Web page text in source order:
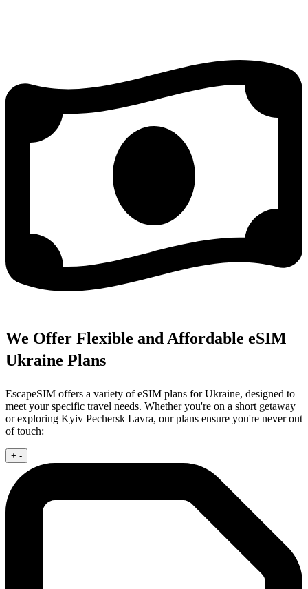
We Offer Flexible and Affordable eSIM
Ukraine Plans
EscapeSIM offers a variety of eSIM plans for Ukraine, designed to
meet your specific travel needs. Whether you're on a short getaway
or exploring Kyiv Pechersk Lavra, our plans ensure you're never out
of touch:
+ -